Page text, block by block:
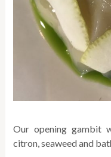
Our opening gambit
citron, seaweed and